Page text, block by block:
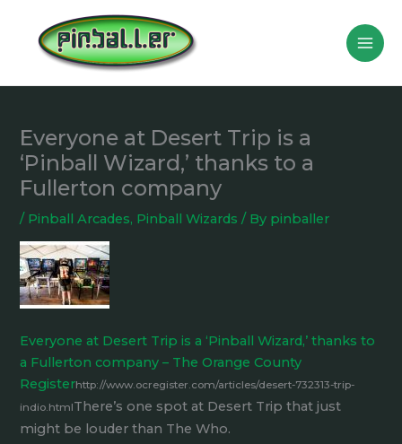
content
Everyone at Desert Trip is a
‘Pinball Wizard,’ thanks to a
Fullerton company
/ Pinball Arcades, Pinball Wizards / By pinballer
Everyone at Desert Trip is a ‘Pinball Wizard,’ thanks to
a Fullerton company – The Orange County
Registerhttp://www.ocregister.com/articles/desert-732313-trip-
indio.htmlThere’s one spot at Desert Trip that just
might be louder than The Who.